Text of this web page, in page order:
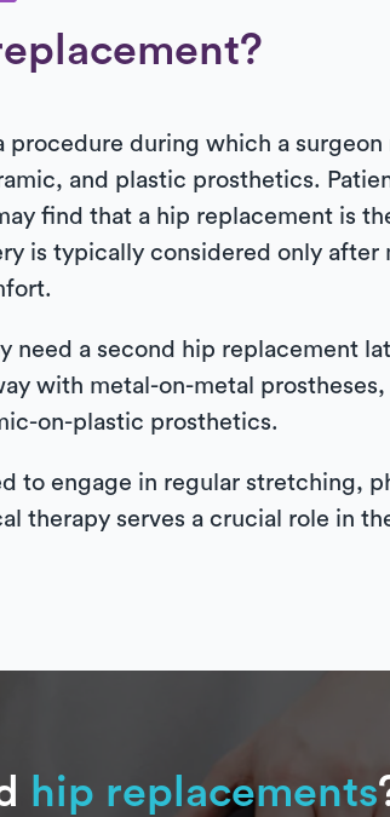
during which a surgeon
and plastic prosthetics.
find that a hip replacement is
is typically considered only after
need a second hip replacement
with metal-on-metal
on-plastic prosthetics.
to engage in regular stretching,
therapy serves a crucial role in
hip replacements